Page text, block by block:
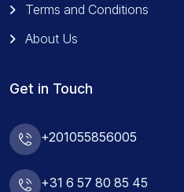
Terms and Conditions
About Us
Get in Touch
+201055856005
+31 6 57 80 85 45